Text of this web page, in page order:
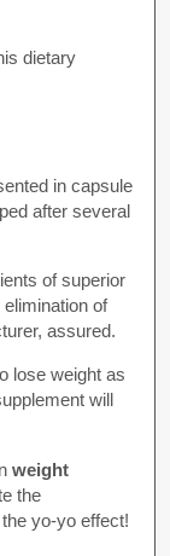
dietary
in capsule
after several
of superior
of
assured.
lose weight as
will
weight
the
yo-yo effect!